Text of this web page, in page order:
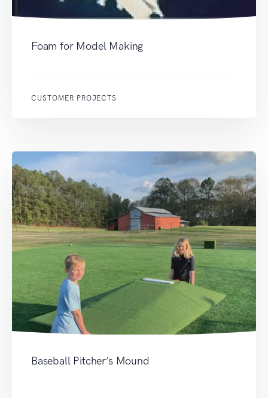
Foam for Model Making
CUSTOMER PROJECTS
Baseball Pitcher’s Mound